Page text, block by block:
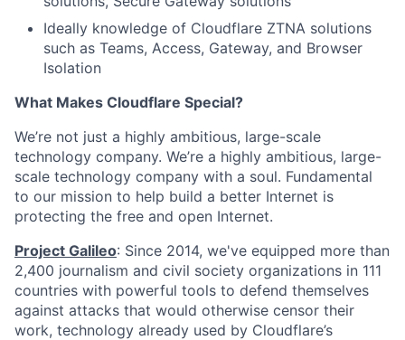
Ideally knowledge of Cloudflare ZTNA solutions
such as Teams, Access, Gateway, and Browser
Isolation
What Makes Cloudflare Special?
We’re not just a highly ambitious, large-scale
technology company. We’re a highly ambitious, large-
scale technology company with a soul. Fundamental
to our mission to help build a better Internet is
protecting the free and open Internet.
Project Galileo: Since 2014, we've equipped more than
2,400 journalism and civil society organizations in 111
countries with powerful tools to defend themselves
against attacks that would otherwise censor their
work, technology already used by Cloudflare’s